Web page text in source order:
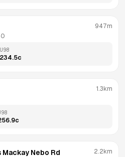
947m
U98
234.5c
1.3km
c
Nebo Rd 2.2km